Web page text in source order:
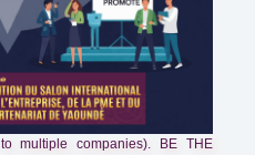
multiple companies). BE THE